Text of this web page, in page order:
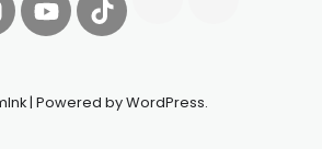
| Powered by WordPress.